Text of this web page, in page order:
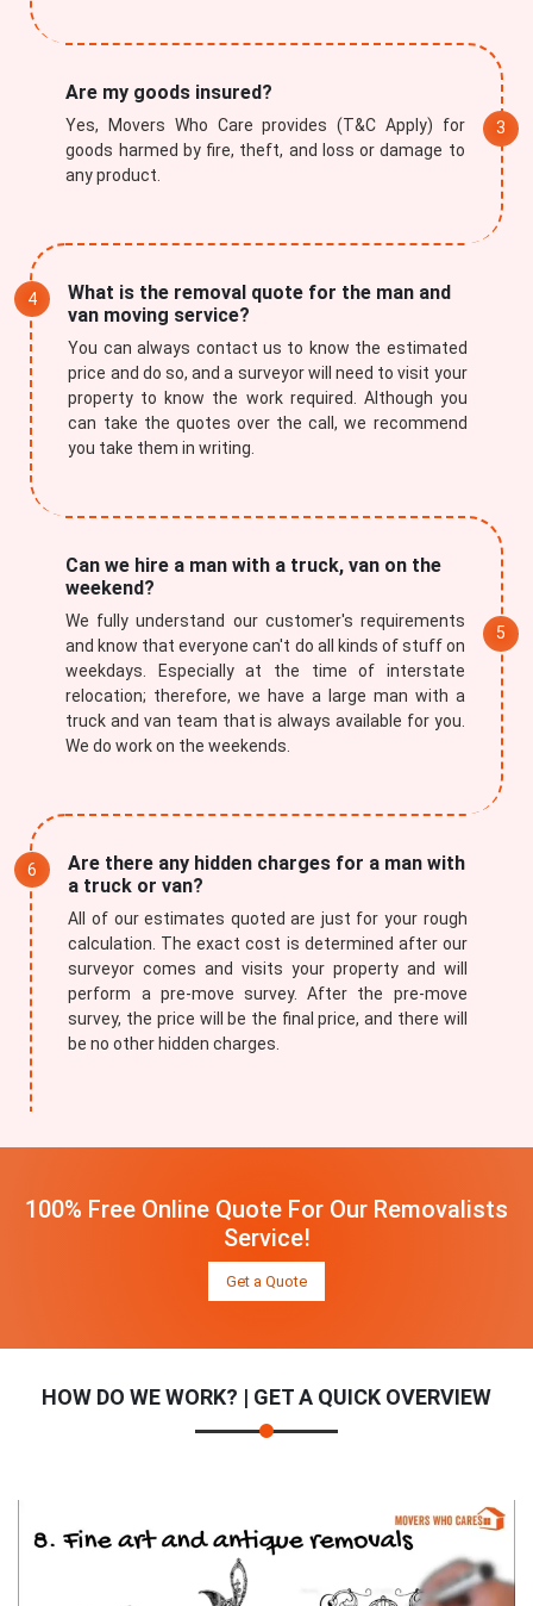
Are my goods insured?
Yes, Movers Who Care provides (T&C Apply) for
goods harmed by fire, theft, and loss or damage to
any product.
What is the removal quote for the man and
van moving service?
You can always contact us to know the estimated
price and do so, and a surveyor will need to visit your
property to know the work required. Although you
can take the quotes over the call, we recommend
you take them in writing.
Can we hire a man with a truck, van on the
weekend?
We fully understand our customer's requirements
and know that everyone can't do all kinds of stuff on
weekdays. Especially at the time of interstate
relocation; therefore, we have a large man with a
truck and van team that is always available for you.
We do work on the weekends.
Are there any hidden charges for a man with
a truck or van?
All of our estimates quoted are just for your rough
calculation. The exact cost is determined after our
surveyor comes and visits your property and will
perform a pre-move survey. After the pre-move
survey, the price will be the final price, and there will
be no other hidden charges.
100% Free Online Quote For Our Removalists
Service!
Get a Quote
HOW DO WE WORK? | GET A QUICK OVERVIEW
Submit